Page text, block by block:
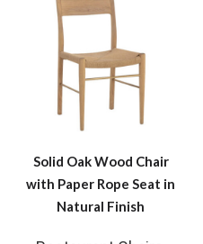
Solid Oak Wood Chair
with Paper Rope Seat in
Natural Finish